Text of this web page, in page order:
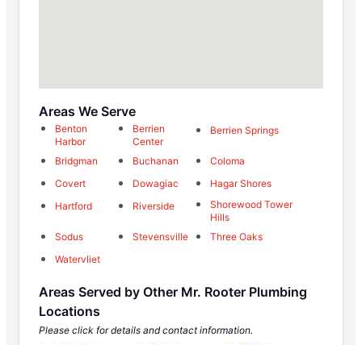
Areas We Serve
Benton
Harbor
Berrien
Center
Berrien Springs
Bridgman Buchanan
Coloma
Covert
Dowagiac
Hagar Shores
Hartford
Riverside
Shorewood Tower
Hills
Sodus
Stevensville
Three Oaks
Watervliet
Areas Served by Other Mr. Rooter Plumbing
Locations
Please click for details and contact information.